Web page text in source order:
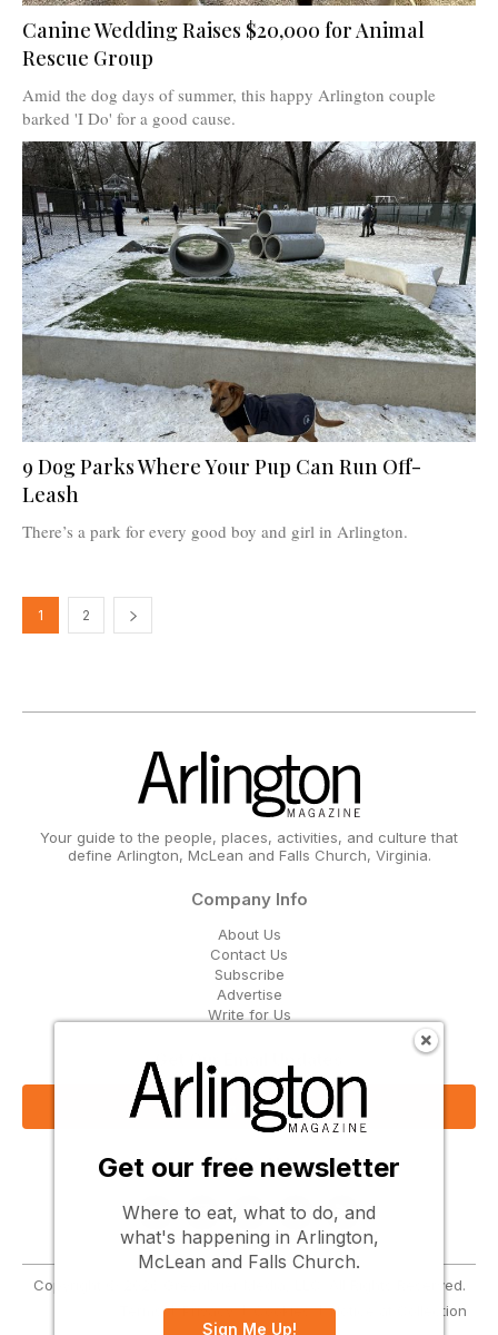
Canine Wedding Raises $20,000 for Animal
Rescue Group
Amid the dog days of summer, this happy Arlington couple
barked 'I Do' for a good cause.
9 Dog Parks Where Your Pup Can Run Off-
Leash
There’s a park for every good boy and girl in Arlington.
1 2
Your guide to the people, places, activities, and culture that
define Arlington, McLean and Falls Church, Virginia.
Company Info
About Us
Contact Us
Subscribe
Advertise
Write for Us
Get Our Email Updates
Sign Up Now
Follow Us
Copyright © 2026 Greenbrier Media, LLC. All Rights Reserved.
Privacy Cookies Notice at Collection
Get our free newsletter
Where to eat, what to do, and
what's happening in Arlington,
McLean and Falls Church.
Sign Me Up!